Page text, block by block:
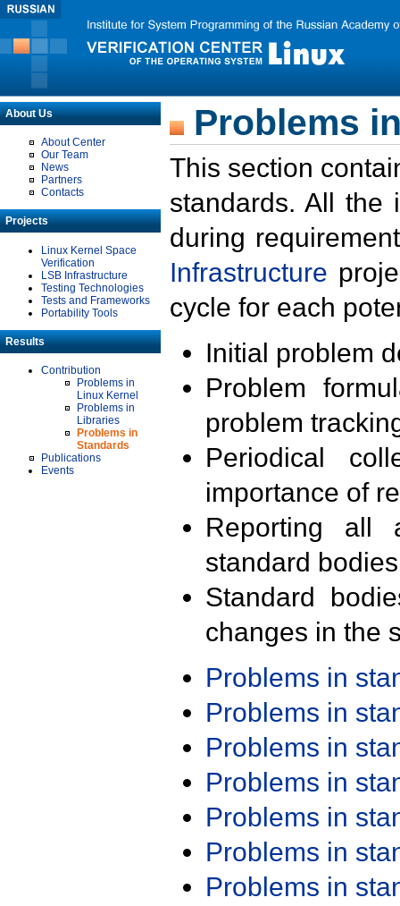
About Us
About Center
Our Team
News
Partners
Contacts
Projects
Linux Kernel Space
Verification
LSB Infrastructure
Testing Technologies
Tests and Frameworks
Portability Tools
Results
Contribution
Problems in
Linux Kernel
Problems in
Libraries
Problems in
Standards
Publications
Events
Problems
This section
standards. All the
during
Infrastructure
cycle for each
Initial problem
Problem
problem
Periodical
importance of
Reporting all
standard
Standard
changes in the
Problems in
Problems in
Problems in
Problems in
Problems in
Problems in
Problems in